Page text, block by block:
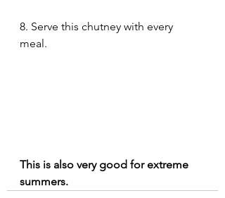
8. Serve this chutney with every
meal.
This is also very good for extreme
summers.